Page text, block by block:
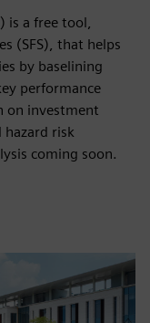
is a free tool,
(SFS), that helps
by baselining
performance
on investment
risk
coming soon.